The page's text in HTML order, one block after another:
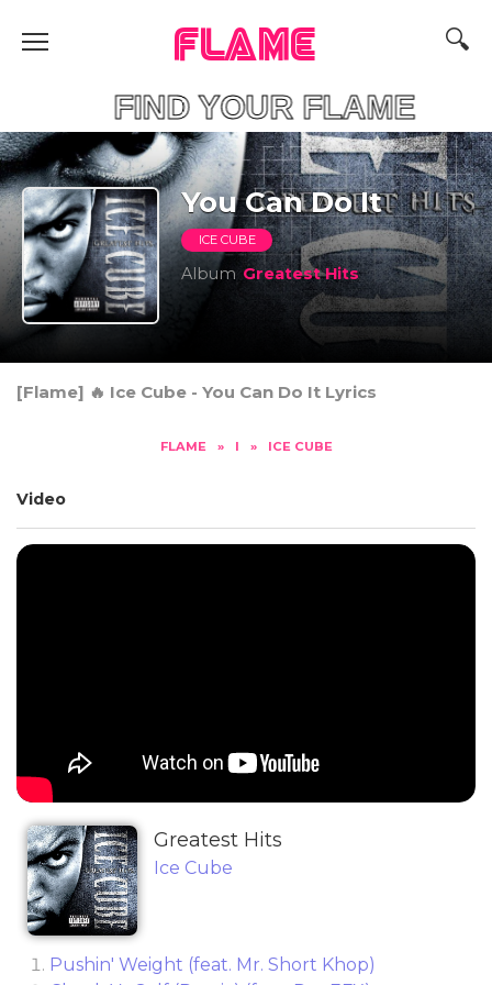
FLAME
FIND YOUR
You Can Do It
ICE CUBE
Album Greatest Hits
[Flame] 🔥 Ice Cube - You Can Do It Lyrics
FLAME » I » ICE CUBE
Video
Greatest Hits
Ice Cube
Pushin' Weight (feat. Mr. Short Khop)